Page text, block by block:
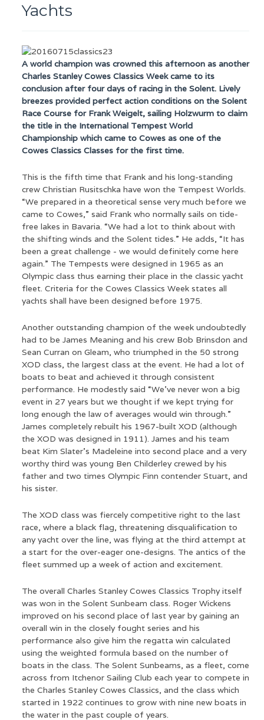
Yachts
A world champion was crowned this afternoon as another
Charles Stanley Cowes Classics Week came to its
conclusion after four days of racing in the Solent. Lively
breezes provided perfect action conditions on the Solent
Race Course for Frank Weigelt, sailing Holzwurm to claim
the title in the International Tempest World
Championship which came to Cowes as one of the
Cowes Classics Classes for the first time.
This is the fifth time that Frank and his long-standing
crew Christian Rusitschka have won the Tempest Worlds.
“We prepared in a theoretical sense very much before we
came to Cowes,” said Frank who normally sails on tide-
free lakes in Bavaria. “We had a lot to think about with
the shifting winds and the Solent tides.” He adds, “It has
been a great challenge - we would definitely come here
again.” The Tempests were designed in 1965 as an
Olympic class thus earning their place in the classic yacht
fleet. Criteria for the Cowes Classics Week states all
yachts shall have been designed before 1975.
Another outstanding champion of the week undoubtedly
had to be James Meaning and his crew Bob Brinsdon and
Sean Curran on Gleam, who triumphed in the 50 strong
XOD class, the largest class at the event. He had a lot of
boats to beat and achieved it through consistent
performance. He modestly said “We’ve never won a big
event in 27 years but we thought if we kept trying for
long enough the law of averages would win through.”
James completely rebuilt his 1967-built XOD (although
the XOD was designed in 1911). James and his team
beat Kim Slater’s Madeleine into second place and a very
worthy third was young Ben Childerley crewed by his
father and two times Olympic Finn contender Stuart, and
his sister.
The XOD class was fiercely competitive right to the last
race, where a black flag, threatening disqualification to
any yacht over the line, was flying at the third attempt at
a start for the over-eager one-designs. The antics of the
fleet summed up a week of action and excitement.
The overall Charles Stanley Cowes Classics Trophy itself
was won in the Solent Sunbeam class. Roger Wickens
improved on his second place of last year by gaining an
overall win in the closely fought series and his
performance also give him the regatta win calculated
using the weighted formula based on the number of
boats in the class. The Solent Sunbeams, as a fleet, come
across from Itchenor Sailing Club each year to compete in
the Charles Stanley Cowes Classics, and the class which
started in 1922 continues to grow with nine new boats in
the water in the past couple of years.